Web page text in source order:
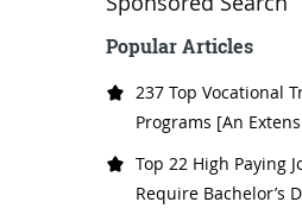
Popular Articles
237 Top Vocational
Programs [An
Top 22 High Paying
Require Bachelor’s